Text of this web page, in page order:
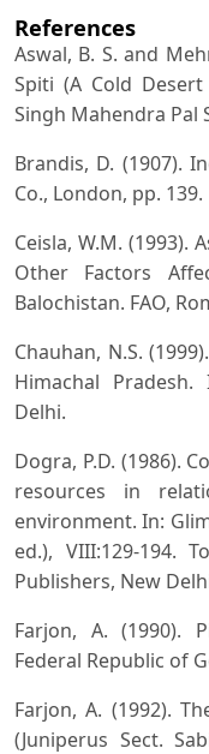
References
Aswal, B. S. and
Spiti (A Cold
Singh Mahendra Pal
Brandis, D. (1907).
Co., London, pp. 139.
Ceisla, W.M. (1993).
Other Factors
Balochistan. FAO,
Chauhan, N.S.
Himachal
Delhi.
Dogra, P.D. (1986).
resources in
environment. In:
ed.), VIII:129-194.
Publishers, New
Farjon, A. (1990).
Federal Republic of
Farjon, A. (1992).
(Juniperus Sect.